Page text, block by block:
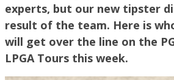
experts, but our new tipster
result of the team. Here is
will get over the line on the
LPGA Tours this week.